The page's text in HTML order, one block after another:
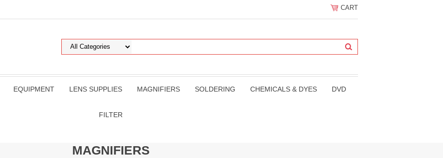
CART
EQUIPMENT LENS SUPPLIES MAGNIFIERS SOLDERING CHEMICALS & DYES DVD
FILTER
MAGNIFIERS